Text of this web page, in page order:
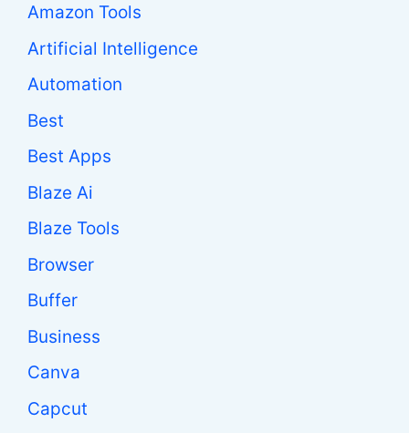
Amazon Tools
Artificial Intelligence
Automation
Best
Best Apps
Blaze Ai
Blaze Tools
Browser
Buffer
Business
Canva
Capcut